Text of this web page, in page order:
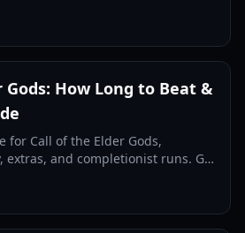
Gods: How Long to Beat &
for Call of the Elder Gods,
and completionist runs. Get